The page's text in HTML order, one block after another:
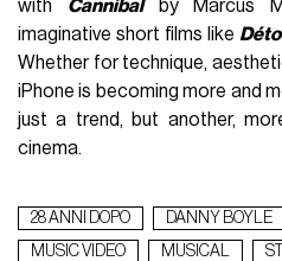
with Cannibalby Marcus
imaginative short films like
Whether for technique,
iPhone is becoming more and
just a trend, but another,
cinema.
28 ANNI DOPO DANNY BOYLE
MUSIC VIDEO
MUSICAL